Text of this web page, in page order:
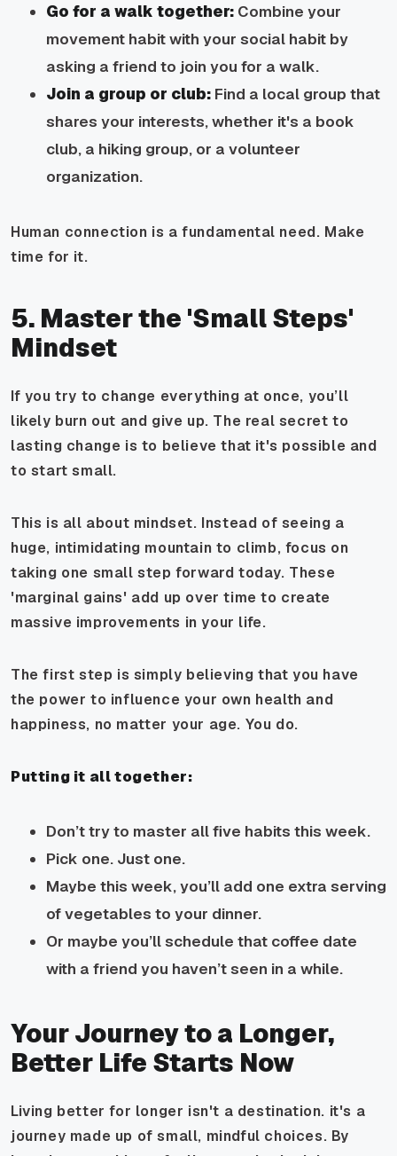
Go for a walk together: Combine your
movement habit with your social habit by
asking a friend to join you for a walk.
Join a group or club: Find a local group that
shares your interests, whether it's a book
club, a hiking group, or a volunteer
organization.
Human connection is a fundamental need. Make
time for it.
5. Master the 'Small Steps'
Mindset
If you try to change everything at once, you’ll
likely burn out and give up. The real secret to
lasting change is to believe that it's possible and
to start small.
This is all about mindset. Instead of seeing a
huge, intimidating mountain to climb, focus on
taking one small step forward today. These
'marginal gains' add up over time to create
massive improvements in your life.
The first step is simply believing that you have
the power to influence your own health and
happiness, no matter your age. You do.
Putting it all together:
Don’t try to master all five habits this week.
Pick one. Just one.
Maybe this week, you’ll add one extra serving
of vegetables to your dinner.
Or maybe you’ll schedule that coffee date
with a friend you haven’t seen in a while.
Your Journey to a Longer,
Better Life Starts Now
Living better for longer isn't a destination. it's a
journey made up of small, mindful choices. By